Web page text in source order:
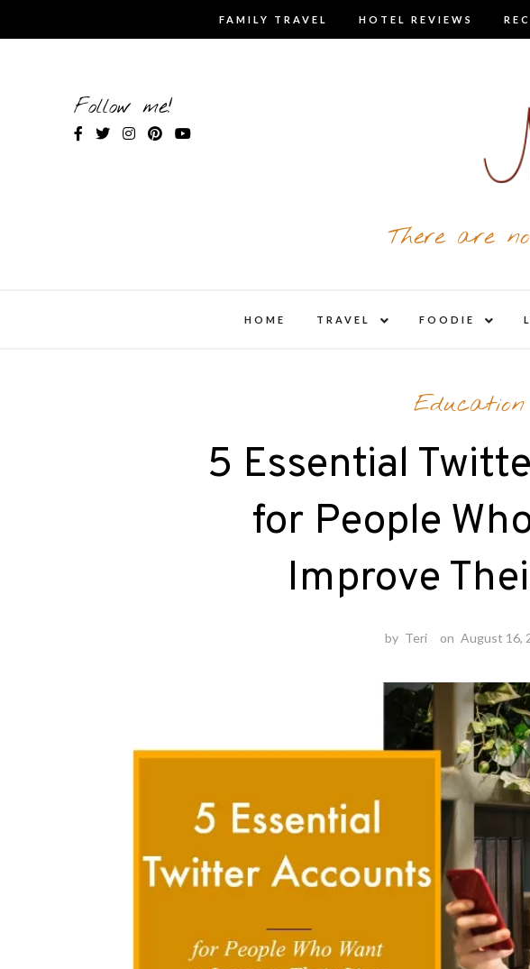
FAMILY TRAVEL HOTEL REVIEWS
Follow me!
There are
HOME TRAVEL
child
FOODIE
child
Education
5 Essential
for People
Improve
by Teri on August 16,